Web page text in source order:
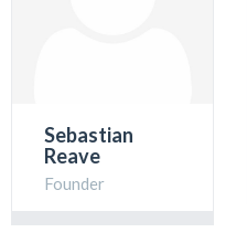
Sebastian
Reave
Founder